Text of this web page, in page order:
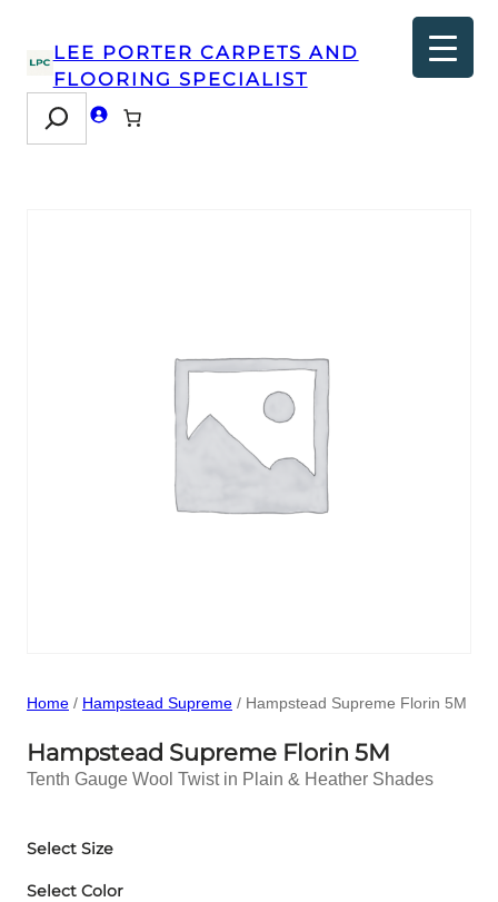
LEE PORTER CARPETS AND
FLOORING SPECIALIST
Search
Home / Hampstead Supreme / Hampstead Supreme Florin 5M
Hampstead Supreme Florin 5M
Tenth Gauge Wool Twist in Plain & Heather Shades
Select Size
Select Color